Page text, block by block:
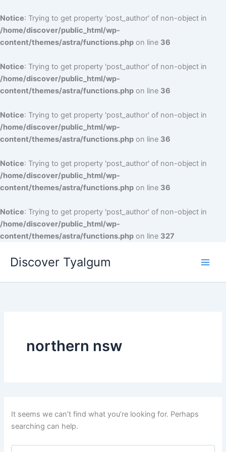
Notice: Trying to get property 'post_author' of non-object in
/home/discover/public_html/wp-
content/themes/astra/functions.php on line 36
Notice: Trying to get property 'post_author' of non-object in
/home/discover/public_html/wp-
content/themes/astra/functions.php on line 36
Notice: Trying to get property 'post_author' of non-object in
/home/discover/public_html/wp-
content/themes/astra/functions.php on line 36
Notice: Trying to get property 'post_author' of non-object in
/home/discover/public_html/wp-
content/themes/astra/functions.php on line 36
Notice: Trying to get property 'post_author' of non-object in
/home/discover/public_html/wp-
content/themes/astra/functions.php on line 327
Discover Tyalgum
northern nsw
It seems we can’t find what you’re looking for. Perhaps
searching can help.